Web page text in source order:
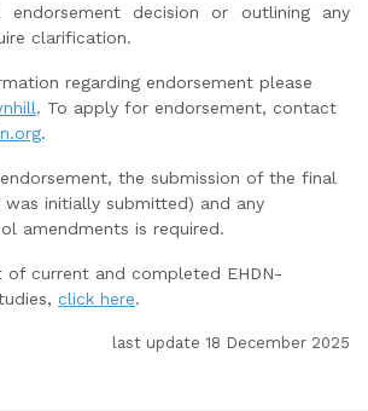
decision or outlining any
clarification.
regarding endorsement please
. To apply for endorsement, contact
.
the submission of the final
initially submitted) and any
amendments is required.
current and completed EHDN-
click here.
last update 18 December 2025